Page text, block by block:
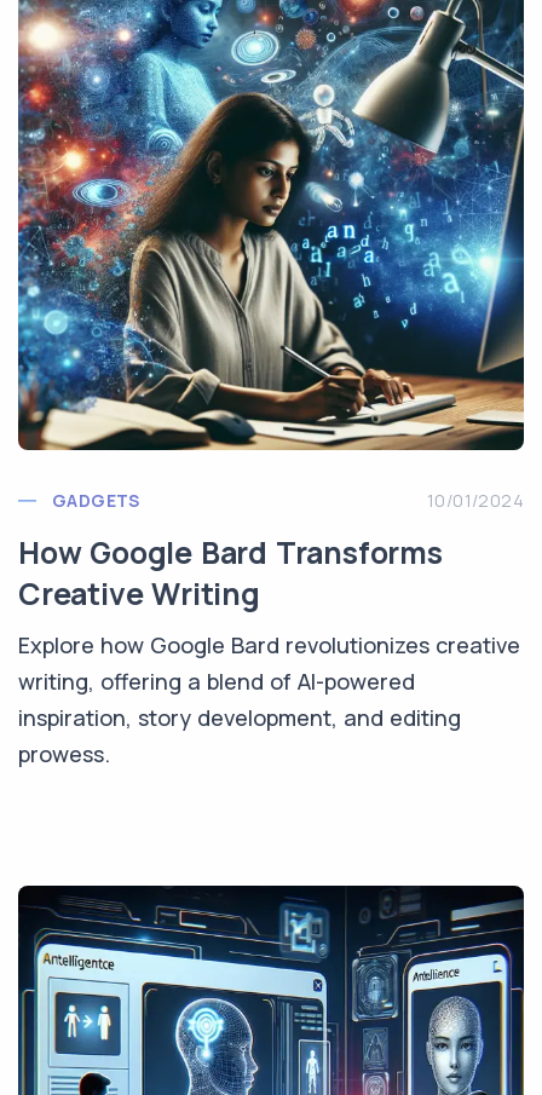
GADGETS 10/01/2024
How Google Bard Transforms
Creative Writing
Explore how Google Bard revolutionizes creative
writing, offering a blend of AI-powered
inspiration, story development, and editing
prowess.